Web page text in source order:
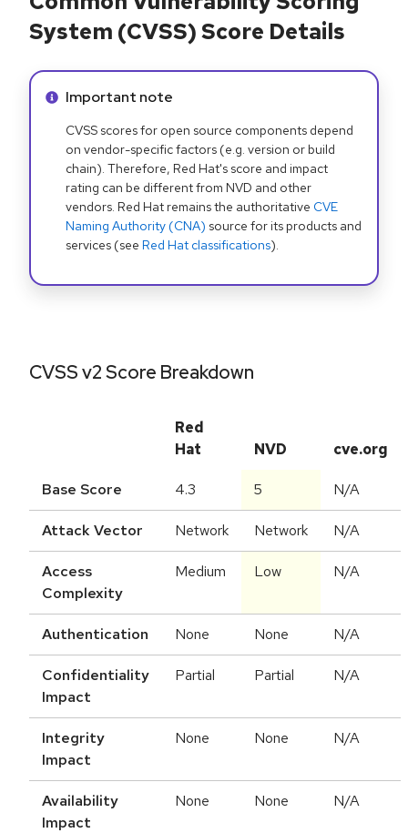
System (CVSS) Score Details
Info alert:
Important note
CVSS scores for open source components depend
on vendor-specific factors (e.g. version or build
chain). Therefore, Red Hat's score and impact
rating can be different from NVD and other
vendors. Red Hat remains the authoritative CVE
Naming Authority (CNA) source for its products and
services (see Red Hat classifications).
CVSS v2 Score Breakdown
Red
Hat
NVD cve.org
Base Score 4.3 5 N/A
Attack Vector Network Network N/A
Access
Complexity
Medium Low N/A
Authentication None None N/A
Confidentiality
Impact
Partial Partial N/A
Integrity
Impact
None None N/A
Availability
Impact
None None N/A